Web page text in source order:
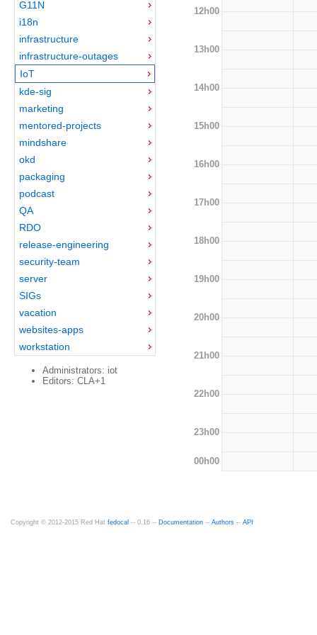
G11N
i18n
infrastructure
infrastructure-outages
IoT
kde-sig
marketing
mentored-projects
mindshare
okd
packaging
podcast
QA
RDO
release-engineering
security-team
server
SIGs
vacation
websites-apps
workstation
Administrators: iot
Editors: CLA+1
12h00
13h00
14h00
15h00
16h00
17h00
18h00
19h00
20h00
21h00
22h00
23h00
00h00
Copyright © 2012-2015 Red Hat fedocal -- 0.16 -- Documentation -- Authors -- API